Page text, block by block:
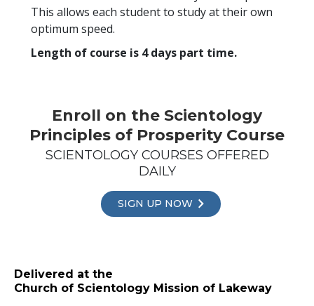
This allows each student to study at their own
optimum speed.
Length of course is 4 days part time.
Enroll on the Scientology
Principles of Prosperity Course
SCIENTOLOGY COURSES OFFERED
DAILY
SIGN UP NOW
Delivered at the
Church of Scientology Mission of Lakeway